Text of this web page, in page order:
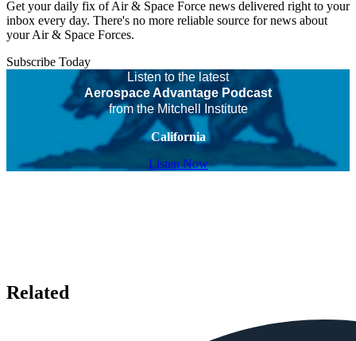
Get your daily fix of Air & Space Force news delivered right to your
inbox every day. There's no more reliable source for news about
your Air & Space Forces.
Subscribe Today
Listen to the latest
Aerospace Advantage Podcast
from the Mitchell Institute
California
Listen Now
Related